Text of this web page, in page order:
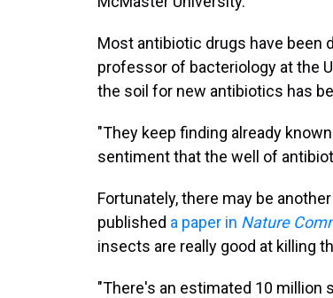
Most antibiotic drugs have been
professor of bacteriology at the
the soil for new antibiotics has
"They keep finding already
sentiment that the well of
Fortunately, there may be
published a paper in Nature
insects are really good at killing
"There's an estimated 10 million